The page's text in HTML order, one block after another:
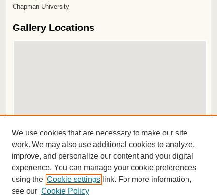
Chapman University
Gallery Locations
View gallery in Google Earth
ISSN 2572-1496
We use cookies that are necessary to make our site
work. We may also use additional cookies to analyze,
improve, and personalize our content and your digital
experience. You can manage your cookie preferences
using the Cookie settings link. For more information,
see our Cookie Policy